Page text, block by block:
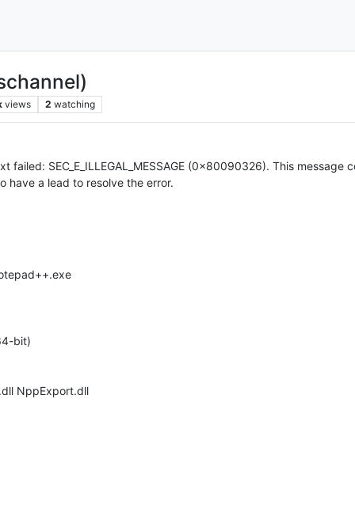
views 2 watching
failed: SEC_E_ILLEGAL_MESSAGE (0x80090326). This
have a lead to resolve the error.
bit)
NppExport.dll